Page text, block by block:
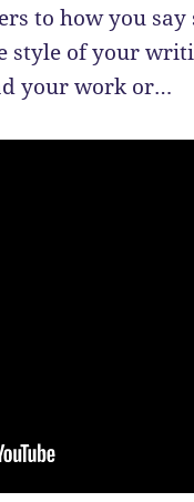
to how you say
style of your
your work or…